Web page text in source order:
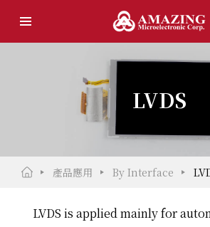
LVDS
產品應用 By Interface
LVDS is applied mainly for